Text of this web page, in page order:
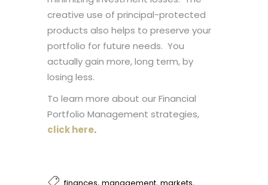
creative use of principal-protected
products also helps to preserve your
portfolio for future needs. You
actually gain more, long term, by
losing less.
To learn more about our Financial
Portfolio Management strategies,
click here.
, , ,